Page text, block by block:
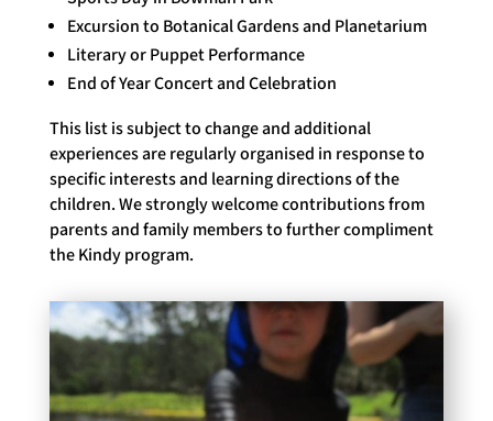
Excursion to Botanical Gardens and Planetarium
Literary or Puppet Performance
End of Year Concert and Celebration
This list is subject to change and additional
experiences are regularly organised in response to
specific interests and learning directions of the
children. We strongly welcome contributions from
parents and family members to further compliment
the Kindy program.